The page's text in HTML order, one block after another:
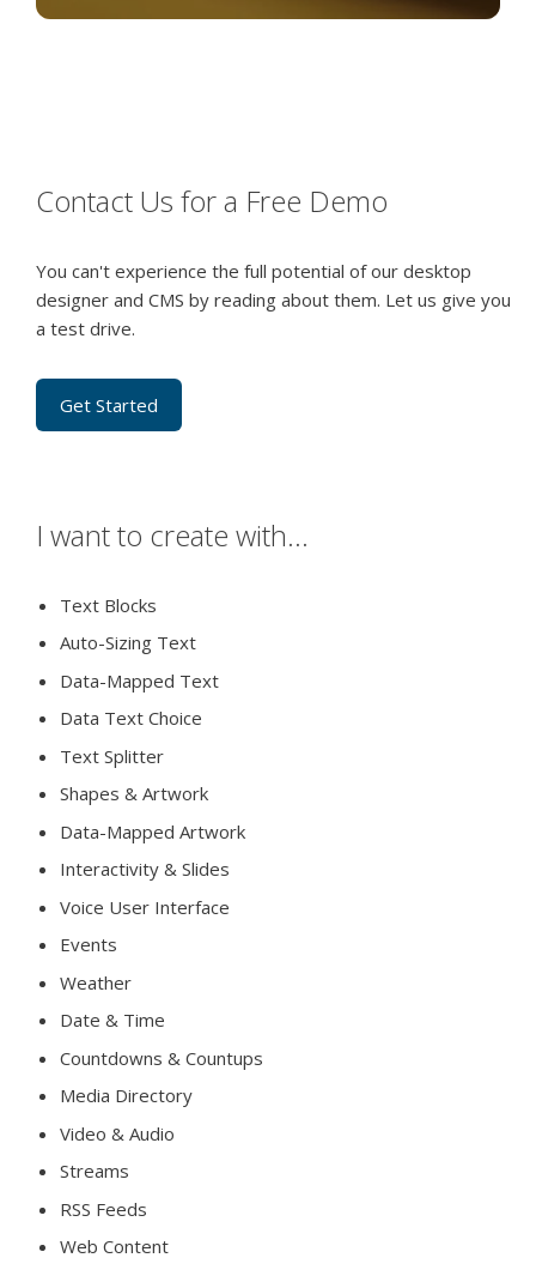
Contact Us for a Free Demo
You can't experience the full potential of our desktop
designer and CMS by reading about them. Let us give you
a test drive.
Get Started
I want to create with…
Text Blocks
Auto-Sizing Text
Data-Mapped Text
Data Text Choice
Text Splitter
Shapes & Artwork
Data-Mapped Artwork
Interactivity & Slides
Voice User Interface
Events
Weather
Date & Time
Countdowns & Countups
Media Directory
Video & Audio
Streams
RSS Feeds
Web Content